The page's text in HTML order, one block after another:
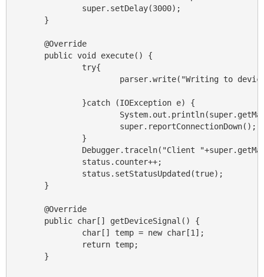
                super.setDelay(3000);
        }
        @Override
        public void execute() {
                try{
parser.write("Writing to
                }catch (IOException e) {
                        super.reportConnectionDown();
                }
Debugger.traceln("Client
                status.counter++;
                status.setStatusUpdated(true);
        }
        @Override
        public char[] getDeviceSignal() {
                char[] temp = new char[1];
                return temp;
        }